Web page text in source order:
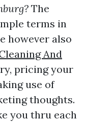
The
terms in
however also
And
pricing your
use of
thoughts.
you thru each